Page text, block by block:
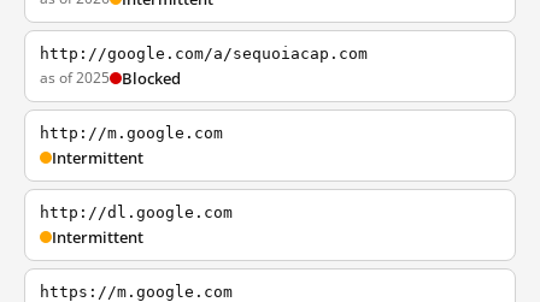
http://google.com/a/sequoiacap.com
as of 2025 Blocked
http://m.google.com
Intermittent
http://dl.google.com
Intermittent
https://m.google.com